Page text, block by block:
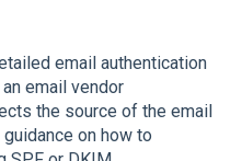
email authentication
email vendor
the source of the email
on how to